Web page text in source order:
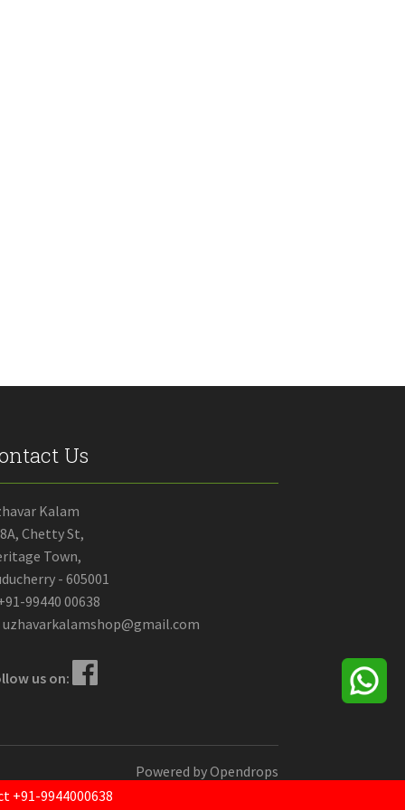
+91-9944000638
Us
Kalam
Chetty St,
Town,
- 605001
99440 00638
uzhavarkalamshop@gmail.com
us on:
Powered byOpendrops